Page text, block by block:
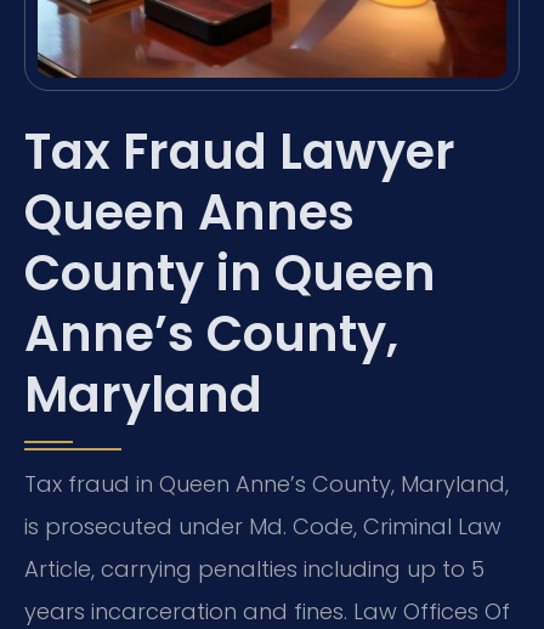
Tax Fraud Lawyer
Queen Annes
County in Queen
Anne’s County,
Maryland
Tax fraud in Queen Anne’s County, Maryland,
is prosecuted under Md. Code, Criminal Law
Article, carrying penalties including up to 5
years incarceration and fines. Law Offices Of